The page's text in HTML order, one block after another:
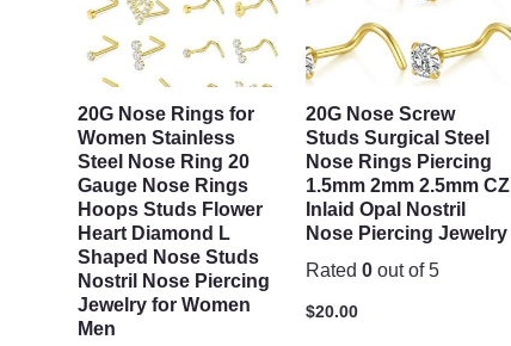
20G Nose Rings for
Women Stainless
Steel Nose Ring 20
Gauge Nose Rings
Hoops Studs Flower
Heart Diamond L
Shaped Nose Studs
Nostril Nose Piercing
Jewelry for Women
Men
20G Nose Screw
Studs Surgical Steel
Nose Rings Piercing
1.5mm 2mm 2.5mm CZ
Inlaid Opal Nostril
Nose Piercing Jewelry
Rated0 out of 5
$20.00